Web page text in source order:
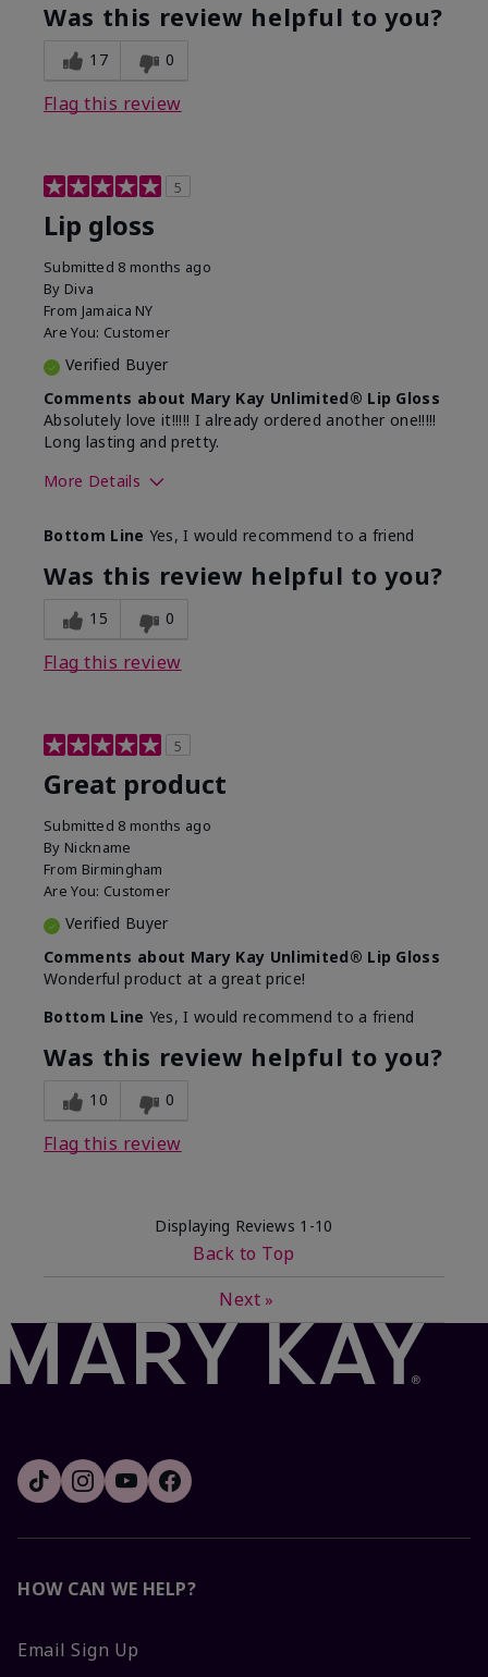
Was this review helpful to you?
17 0
Flag this review
5
Lip gloss
Submitted 8 months ago
By Diva
From Jamaica NY
Are You: Customer
Verified Buyer
Comments about Mary Kay Unlimited® Lip Gloss
Absolutely love it!!!!! I already ordered another one!!!!!
Long lasting and pretty.
More Details
What was your overall usage
experience with this product?
Long-lasting
Bottom Line Yes, I would recommend to a friend
Was this review helpful to you?
15 0
Flag this review
5
Great product
Submitted 8 months ago
By Nickname
From Birmingham
Are You: Customer
Verified Buyer
Comments about Mary Kay Unlimited® Lip Gloss
Wonderful product at a great price!
Bottom Line Yes, I would recommend to a friend
Was this review helpful to you?
10 0
Flag this review
Displaying Reviews 1-10
Back to Top
Next »
HOW CAN WE HELP?
Email Sign Up